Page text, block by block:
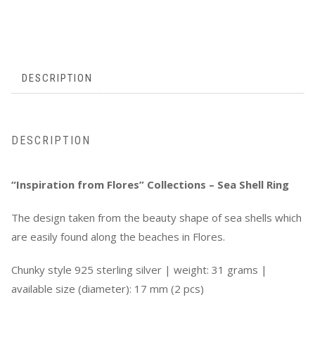
DESCRIPTION
DESCRIPTION
“Inspiration from Flores” Collections – Sea Shell Ring
The design taken from the beauty shape of sea shells which
are easily found along the beaches in Flores.
Chunky style 925 sterling silver | weight: 31 grams |
available size (diameter): 17 mm (2 pcs)